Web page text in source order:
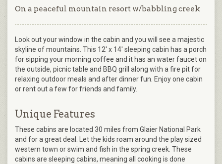
On a peaceful mountain resort w/babbling creek
Look out your window in the cabin and you will see a majestic
skyline of mountains. This 12' x 14' sleeping cabin has a porch
for sipping your morning coffee and it has an water faucet on
the outside, picnic table and BBQ grill along with a fire pit for
relaxing outdoor meals and after dinner fun. Enjoy one cabin
or rent out a few for friends and family.
Unique Features
These cabins are located 30 miles from Glaier National Park
and for a great deal. Let the kids roam around the play sized
western town or swim and fish in the spring creek. These
cabins are sleeping cabins, meaning all cooking is done